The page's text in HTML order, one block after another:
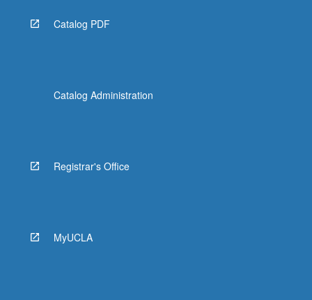
Catalog PDF
Catalog Administration
Registrar's Office
MyUCLA